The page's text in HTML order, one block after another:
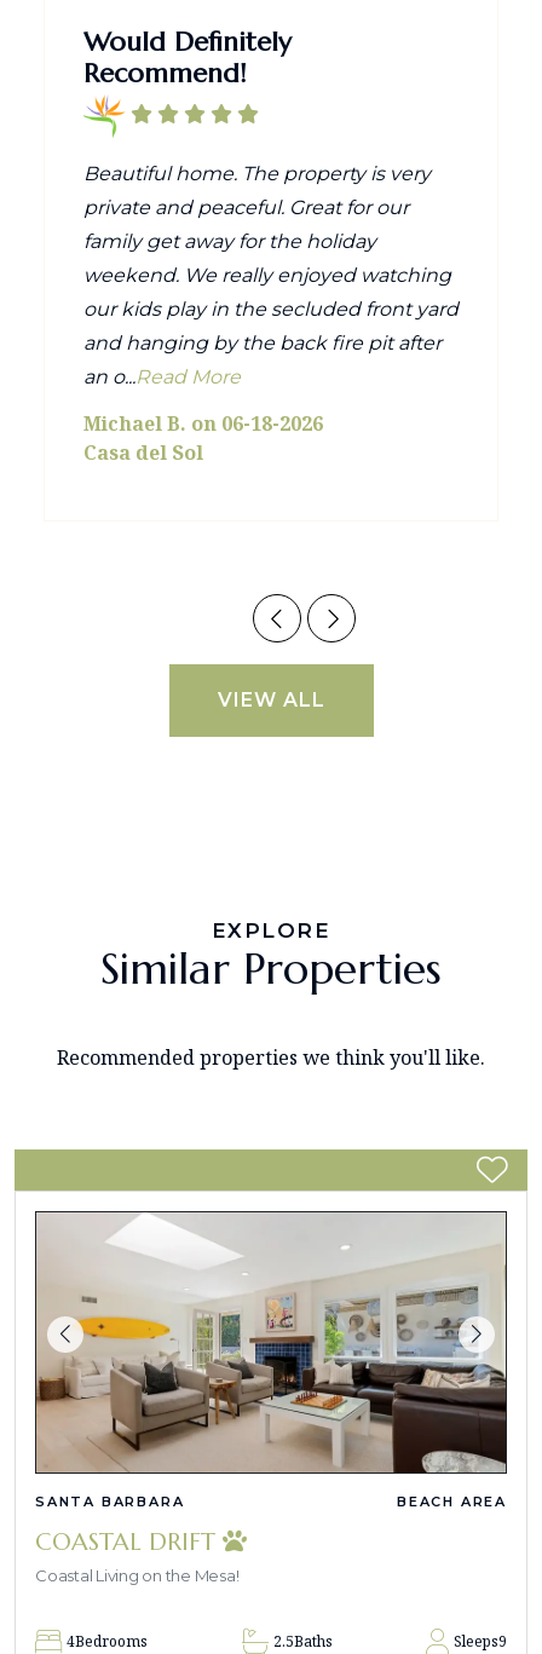
Would Definitely
Recommend!
Beautiful home. The property is very
private and peaceful. Great for our
family get away for the holiday
weekend. We really enjoyed watching
our kids play in the secluded front yard
and hanging by the back fire pit after
an o...Read More
Michael B. on 06-18-2026
Casa del Sol
VIEW ALL
EXPLORE
Similar Properties
Recommended properties we think you'll like.
SANTA BARBARA BEACH AREA
COASTAL DRIFT
Coastal Living on the Mesa!
4Bedrooms 2.5Baths Sleeps9